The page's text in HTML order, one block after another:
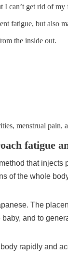
I can’t get rid of my
fatigue, but also
the inside out.
menstrual pain,
fatigue
that injects
of the whole
The
and to
rapidly and